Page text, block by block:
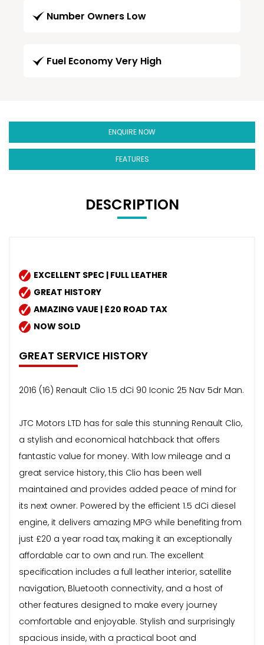
Number Owners Low
Fuel Economy Very High
ENQUIRE NOW
FEATURES
DESCRIPTION
EXCELLENT SPEC | FULL LEATHER
GREAT HISTORY
AMAZING VAUE | £20 ROAD TAX
NOW SOLD
GREAT SERVICE HISTORY
2016 (16) Renault Clio 1.5 dCi 90 Iconic 25 Nav 5dr Man.
JTC Motors LTD has for sale this stunning Renault Clio,
a stylish and economical hatchback that offers
fantastic value for money. With low mileage and a
great service history, this Clio has been well
maintained and provides added peace of mind for
its next owner. Powered by the efficient 1.5 dCi diesel
engine, it delivers amazing MPG while benefiting from
just £20 a year road tax, making it an exceptionally
affordable car to own and run. The excellent
specification includes a full leather interior, satellite
navigation, Bluetooth connectivity, and a host of
other features designed to make every journey
comfortable and enjoyable. Stylish and surprisingly
spacious inside, with a practical boot and